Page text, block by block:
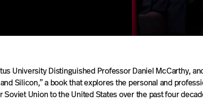
University Distinguished Professor Daniel McCarthy,
Silicon,” a book that explores the personal and
Union to the United States over the past four